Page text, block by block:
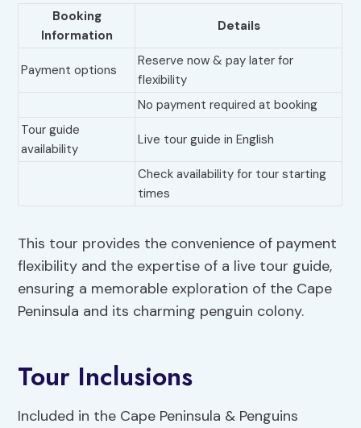
Booking
Information
Details
Payment options
Reserve now & pay later for
flexibility
No payment required at booking
Tour guide
availability
Live tour guide in English
Check availability for tour starting
times
This tour provides the convenience of payment
flexibility and the expertise of a live tour guide,
ensuring a memorable exploration of the Cape
Peninsula and its charming penguin colony.
Tour Inclusions
Included in the Cape Peninsula & Penguins